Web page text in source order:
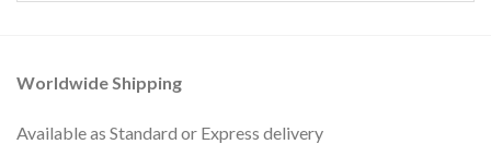
Worldwide Shipping
Available as Standard or Express delivery